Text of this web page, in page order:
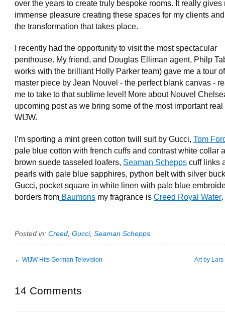
over the years to create truly bespoke rooms. It really gives
immense pleasure creating these spaces for my clients
the transformation that takes place.
I recently had the opportunity to visit the most spectacular
penthouse. My friend, and Douglas Elliman agent, Philp
works with the brilliant Holly Parker team) gave me a tour
master piece by Jean Nouvel - the perfect blank canvas -
me to take to that sublime level! More about Nouvel
upcoming post as we bring some of the most important real
WIJW.
I’m sporting a mint green cotton twill suit by Gucci, Tom
pale blue cotton with french cuffs and contrast white collar
brown suede tasseled loafers, Seaman Schepps cuff links
pearls with pale blue sapphires, python belt with silver
Gucci, pocket square in white linen with pale blue
borders from Baumons my fragrance is Creed Royal Water.
Posted in: Creed Gucci, Seaman Schepps
← WIJW Hits German Television Art by
14 Comments